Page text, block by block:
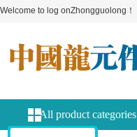
Welcome to log onZhongguolong！
All product categories